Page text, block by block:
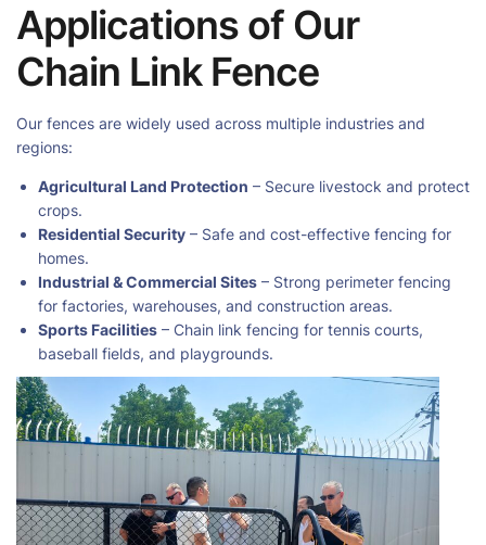
Applications of Our
Chain Link Fence
Our fences are widely used across multiple industries and
regions:
Agricultural Land Protection – Secure livestock and protect
crops.
Residential Security – Safe and cost-effective fencing for
homes.
Industrial & Commercial Sites – Strong perimeter fencing
for factories, warehouses, and construction areas.
Sports Facilities – Chain link fencing for tennis courts,
baseball fields, and playgrounds.